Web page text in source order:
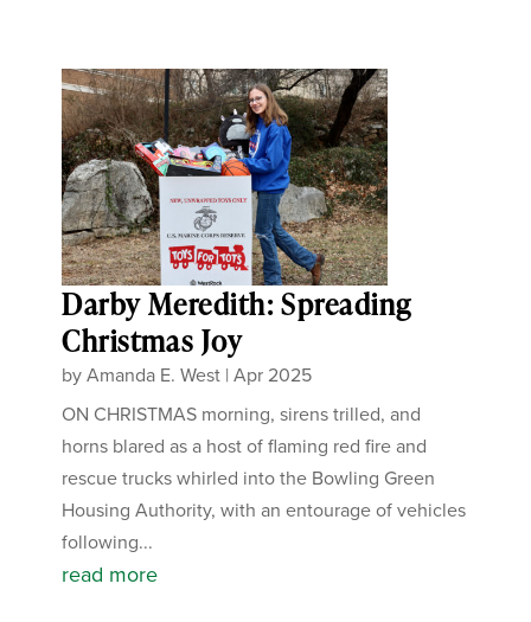
Darby Meredith: Spreading
Christmas Joy
byAmanda E. West |Apr 2025
ON CHRISTMAS morning, sirens trilled, and
horns blared as a host of flaming red fire and
rescue trucks whirled into the Bowling Green
Housing Authority, with an entourage of vehicles
following...
read more